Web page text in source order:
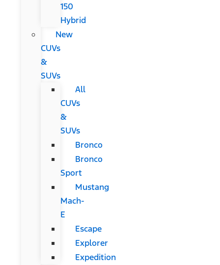
150
Hybrid
New
CUVs
&
SUVs
All
CUVs
&
SUVs
Bronco
Bronco
Sport
Mustang
Mach-
E
Escape
Explorer
Expedition